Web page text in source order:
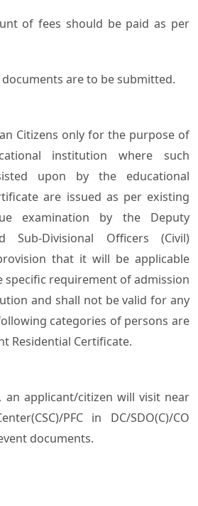
of fees should be paid as per
are to be submitted.
Citizens only for the purpose of
institution where such
upon by the educational
are issued as per existing
examination by the Deputy
Sub-Divisional Officers (Civil)
that it will be applicable
specific requirement of admission
and shall not be valid for any
categories of persons are
Residential Certificate.
an applicant/citizen will visit near
PFC in DC/SDO(C)/CO
documents.